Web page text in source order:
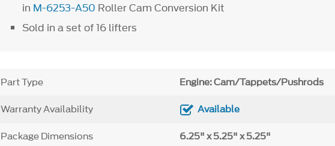
in M-6253-A50 Roller Cam Conversion Kit
Sold in a set of 16 lifters
Part Type Engine: Cam/Tappets/Pushrods
Warranty Availability Available
Package Dimensions 6.25" x 5.25" x 5.25"